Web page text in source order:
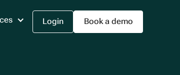
Login Book a demo